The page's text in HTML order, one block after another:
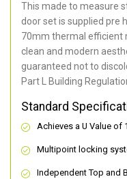
This made to measure
door set is supplied pre
70mm thermal efficient
clean and modern
guaranteed not to
Part L Building
Standard
Achieves a U Value of
Multipoint locking
Independent Top and